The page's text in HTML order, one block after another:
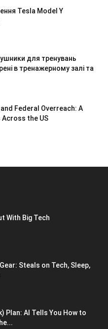
Tesla Model Y
для тренувань
в тренажерному залі та
and Federal Overreach: A
Across the US
With Big Tech
Steals on Tech, Sleep,
Plan: AI Tells You How to